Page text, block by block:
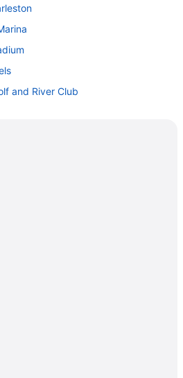
and River Club
Marina